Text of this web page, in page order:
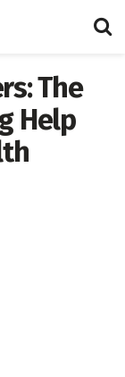
The
Help